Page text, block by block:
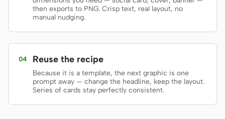
Design to code
Templates Skills
then exports to PNG. Crisp text, real layout, no
manual nudging.
04 Reuse the recipe
Because it is a template, the next graphic is one
prompt away — change the headline, keep the layout.
Series of cards stay perfectly consistent.